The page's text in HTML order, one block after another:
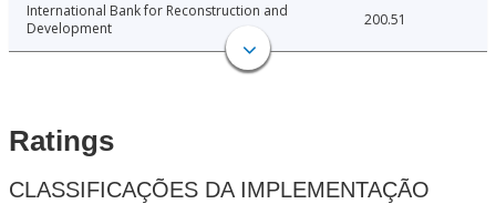
International Bank for Reconstruction and
Development
200.51
Ratings
CLASSIFICAÇÕES DA IMPLEMENTAÇÃO